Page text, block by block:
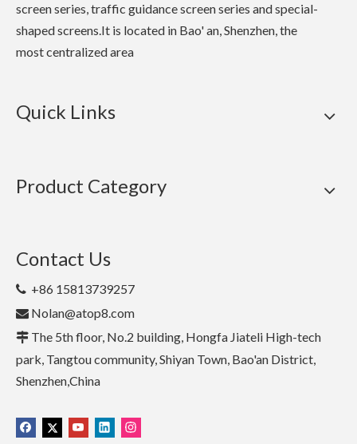
screen series, traffic guidance screen series and special-
shaped screens.It is located in Bao' an, Shenzhen, the
most centralized area
Quick Links
Product Category
Contact Us
 +86 15813739257
 Nolan@atop8.com
 The 5th floor, No.2 building, Hongfa Jiateli High-tech
park, Tangtou community, Shiyan Town, Bao'an District,
Shenzhen,China